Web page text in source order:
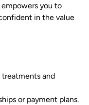
you to
in the value
and
or payment plans.